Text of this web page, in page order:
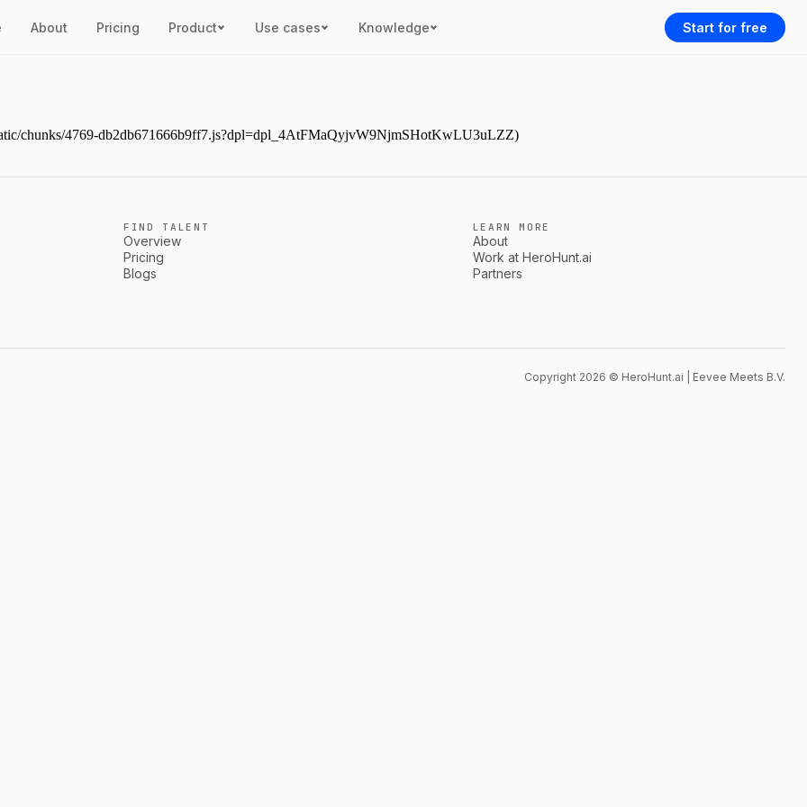
About Pricing Product Use cases Knowledge Start for free
chunks/4769-db2db671666b9ff7.js?dpl=dpl_4AtFMaQyjvW9NjmSHotKwLU3uLZZ)
FIND TALENT
Overview
Pricing
Blogs
LEARN MORE
About
Work at HeroHunt.ai
Partners
Copyright 2026 © HeroHunt.ai | Eevee Meets B.V.